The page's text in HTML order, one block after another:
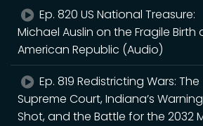
Ep. 820 US National Treasure:
Michael Auslin on the Fragile Birth
American Republic (Audio)
Ep. 819 Redistricting Wars: The
Supreme Court, Indiana’s Warning
Shot, and the Battle for the 2032